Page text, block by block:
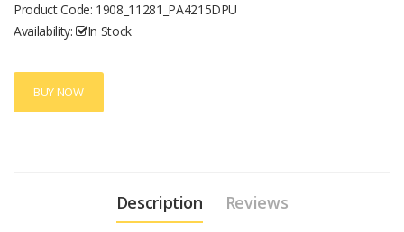
Product Code: 1908_11281_PA4215DPU
Availability:
In Stock
BUY NOW
Description Reviews